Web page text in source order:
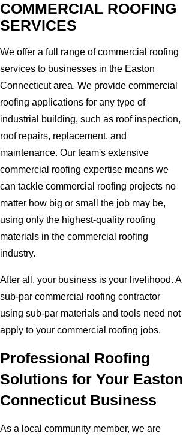
COMMERCIAL ROOFING
SERVICES
We offer a full range of commercial roofing
services to businesses in the Easton
Connecticut area. We provide commercial
roofing applications for any type of
industrial building, such as roof inspection,
roof repairs, replacement, and
maintenance. Our team's extensive
commercial roofing expertise means we
can tackle commercial roofing projects no
matter how big or small the job may be,
using only the highest-quality roofing
materials in the commercial roofing
industry.
After all, your business is your livelihood. A
sub-par commercial roofing contractor
using sub-par materials and tools need not
apply to your commercial roofing jobs.
Professional Roofing
Solutions for Your Easton
Connecticut Business
As a local community member, we are